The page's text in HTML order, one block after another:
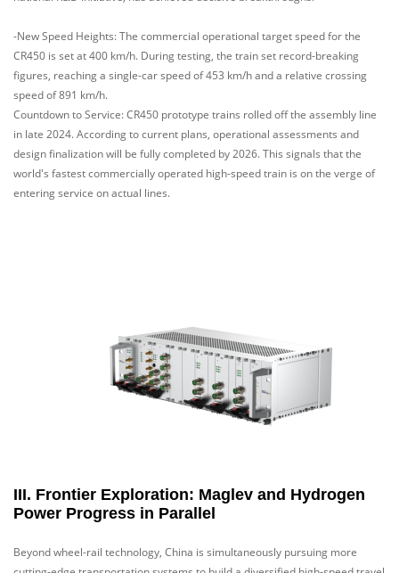
-New Speed Heights: The commercial operational target speed for the
CR450 is set at 400 km/h. During testing, the train set record-breaking
figures, reaching a single-car speed of 453 km/h and a relative crossing
speed of 891 km/h.
Countdown to Service: CR450 prototype trains rolled off the assembly line
in late 2024. According to current plans, operational assessments and
design finalization will be fully completed by 2026. This signals that the
world's fastest commercially operated high-speed train is on the verge of
entering service on actual lines.
III. Frontier Exploration: Maglev and Hydrogen
Power Progress in Parallel
Beyond wheel-rail technology, China is simultaneously pursuing more